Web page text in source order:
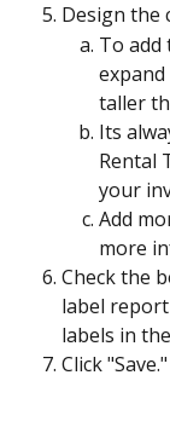
Design the
To add
taller
Its
Rental
your
Add
more
Check the
label
labels in
Click "Save."